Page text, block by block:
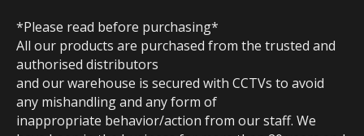
*Please read before purchasing*
All our products are purchased from the trusted and
authorised distributors
and our warehouse is secured with CCTVs to avoid
any mishandling and any form of
inappropriate behavior/action from our staff. We